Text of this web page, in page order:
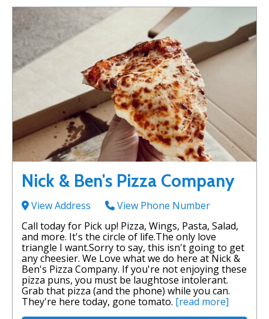
Nick & Ben's Pizza Company
View Address
View Phone Number
Call today for Pick up! Pizza, Wings, Pasta, Salad,
and more. It's the circle of life.The only love
triangle I want.Sorry to say, this isn't going to get
any cheesier. We Love what we do here at Nick &
Ben's Pizza Company. If you're not enjoying these
pizza puns, you must be laughtose intolerant.
Grab that pizza (and the phone) while you can.
They're here today, gone tomato. [read more]